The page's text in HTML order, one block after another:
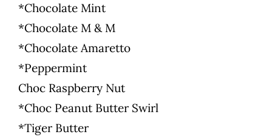
*Chocolate Mint
*Chocolate M & M
*Chocolate Amaretto
*Peppermint
Choc Raspberry Nut
*Choc Peanut Butter Swirl
*Tiger Butter